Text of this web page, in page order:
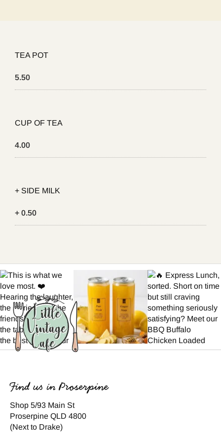
TEA POT
5.50
CUP OF TEA
4.00
+ SIDE MILK
+ 0.50
Find us in Proserpine
Shop 5/93 Main St
Proserpine QLD 4800
(Next to Drake)